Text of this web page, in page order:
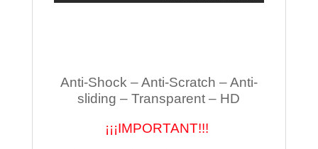
Anti-Shock – Anti-Scratch – Anti-
sliding – Transparent – HD
¡¡¡IMPORTANT!!!